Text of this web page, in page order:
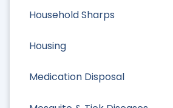
Household Sharps
Housing
Medication Disposal